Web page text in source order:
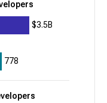
$3.5B
778